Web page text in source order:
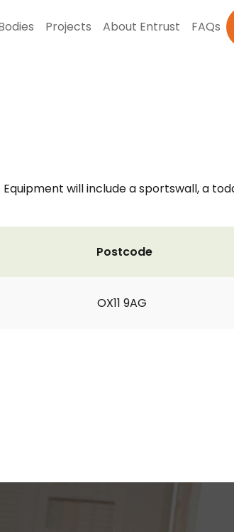
Projects About Entrust FAQs
will include a sportswall, a
Postcode
OX11 9AG